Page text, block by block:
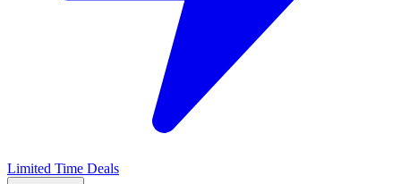
Limited Time Deals